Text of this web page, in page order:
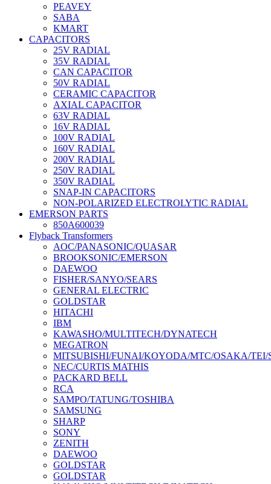
PEAVEY
SABA
KMART
CAPACITORS
25V RADIAL
35V RADIAL
CAN CAPACITOR
50V RADIAL
CERAMIC CAPACITOR
AXIAL CAPACITOR
63V RADIAL
16V RADIAL
100V RADIAL
160V RADIAL
200V RADIAL
250V RADIAL
350V RADIAL
SNAP-IN CAPACITORS
NON-POLARIZED ELECTROLYTIC RADIAL
EMERSON PARTS
850A600039
Flyback Transformers
AOC/PANASONIC/QUASAR
BROOKSONIC/EMERSON
DAEWOO
FISHER/SANYO/SEARS
GENERAL ELECTRIC
GOLDSTAR
HITACHI
IBM
KAWASHO/MULTITECH/DYNATECH
MEGATRON
MITSUBISHI/FUNAI/KOYODA/MTC/OSAKA/TEI/
NEC/CURTIS MATHIS
PACKARD BELL
RCA
SAMPO/TATUNG/TOSHIBA
SAMSUNG
SHARP
SONY
ZENITH
DAEWOO
GOLDSTAR
GOLDSTAR